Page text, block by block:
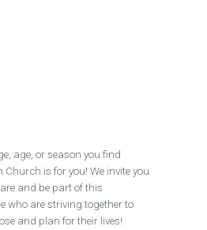
age, or season you find
Church is for you! We invite you
and be part of this
who are striving together to
and plan for their lives!